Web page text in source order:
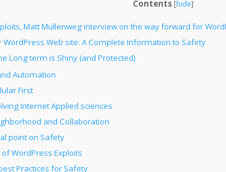
Contents [hide]
Matt Mullenweg interview on the way forward for
WordPress Web site: A Complete Information to Safety
Long term is Shiny (and Protected)
Automation
First
Internet Applied sciences
and Collaboration
point on Safety
WordPress Exploits
Practices for Safety